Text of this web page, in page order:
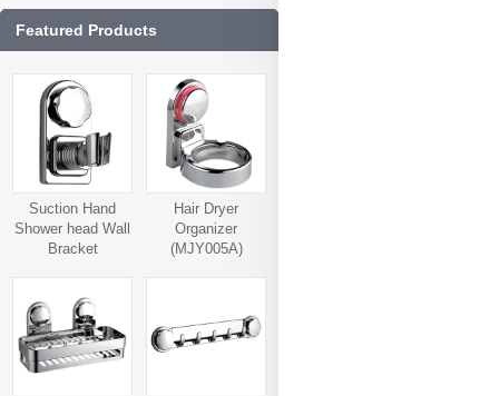
Featured Products
Suction Hand
Shower head Wall
Bracket
Hair Dryer
Organizer
(MJY005A)